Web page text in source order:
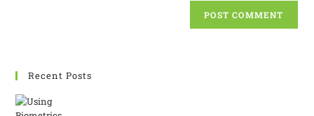
Recent Posts